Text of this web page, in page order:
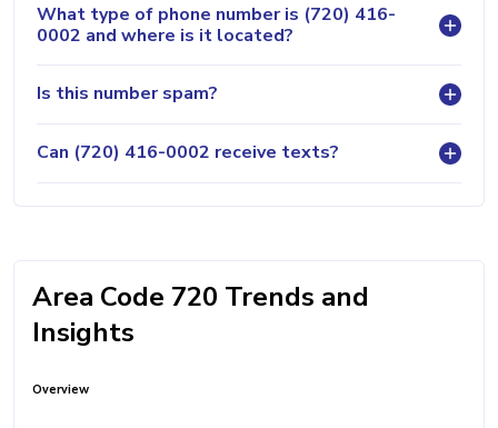
What type of phone number is (720) 416-
0002 and where is it located?
Is this number spam?
Can (720) 416-0002 receive texts?
Area Code 720 Trends and
Insights
Overview